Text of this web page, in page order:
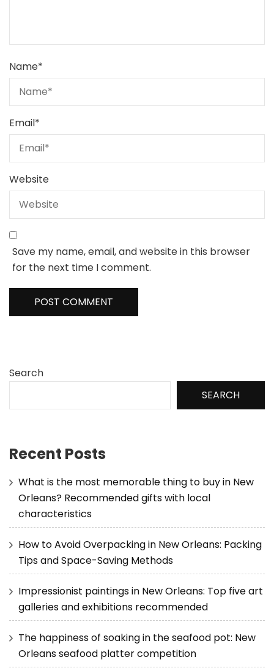
Name*
Email*
Website
Save my name, email, and website in this browser
for the next time I comment.
Search
SEARCH
Recent Posts
What is the most memorable thing to buy in New
Orleans? Recommended gifts with local
characteristics
How to Avoid Overpacking in New Orleans: Packing
Tips and Space-Saving Methods
Impressionist paintings in New Orleans: Top five art
galleries and exhibitions recommended
The happiness of soaking in the seafood pot: New
Orleans seafood platter competition